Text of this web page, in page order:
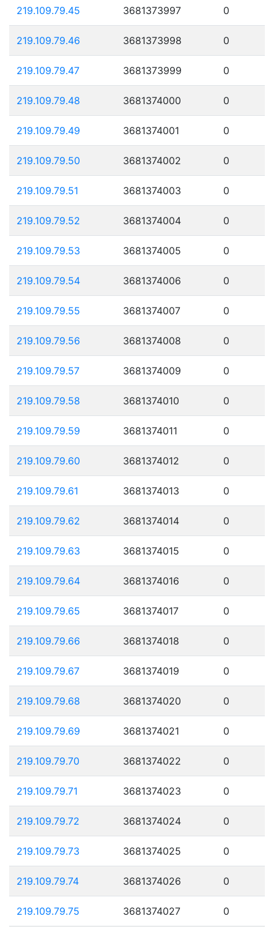
219.109.79.45 3681373997 0
219.109.79.46 3681373998 0
219.109.79.47 3681373999 0
219.109.79.48 3681374000 0
219.109.79.49 3681374001 0
219.109.79.50 3681374002 0
219.109.79.51 3681374003 0
219.109.79.52 3681374004 0
219.109.79.53 3681374005 0
219.109.79.54 3681374006 0
219.109.79.55 3681374007 0
219.109.79.56 3681374008 0
219.109.79.57 3681374009 0
219.109.79.58 3681374010 0
219.109.79.59 3681374011 0
219.109.79.60 3681374012 0
219.109.79.61 3681374013 0
219.109.79.62 3681374014 0
219.109.79.63 3681374015 0
219.109.79.64 3681374016 0
219.109.79.65 3681374017 0
219.109.79.66 3681374018 0
219.109.79.67 3681374019 0
219.109.79.68 3681374020 0
219.109.79.69 3681374021 0
219.109.79.70 3681374022 0
219.109.79.71 3681374023 0
219.109.79.72 3681374024 0
219.109.79.73 3681374025 0
219.109.79.74 3681374026 0
219.109.79.75 3681374027 0